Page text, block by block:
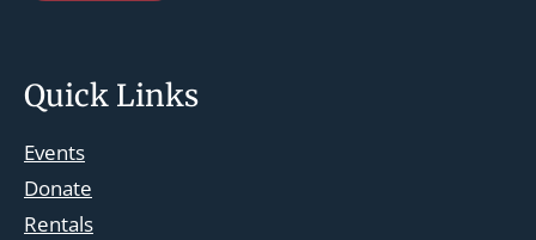
Quick Links
Events
Donate
Rentals